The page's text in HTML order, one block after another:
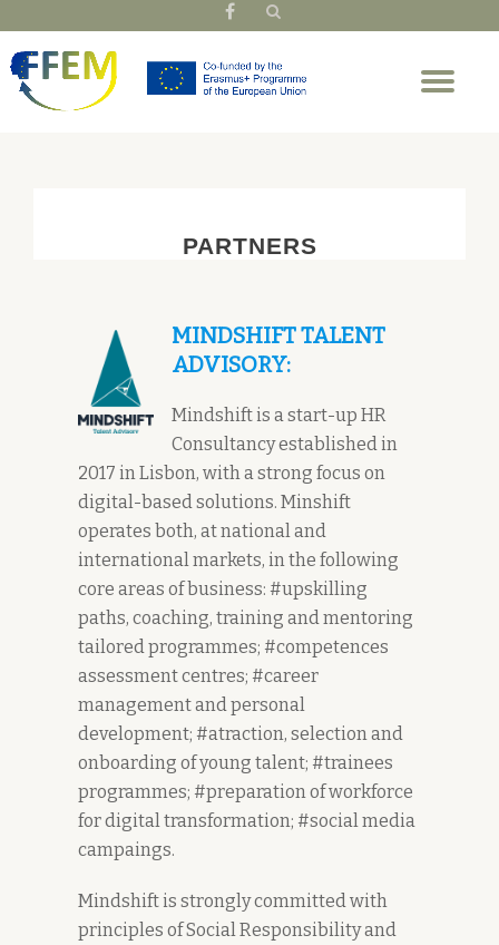
Skip
content
fa-
PARTNERS
MINDSHIFT TALENT
ADVISORY:
Mindshift is a start-up HR
Consultancy established in
2017 in Lisbon, with a strong focus on
digital-based solutions. Minshift
operates both, at national and
international markets, in the following
core areas of business: #upskilling
paths, coaching, training and mentoring
tailored programmes; #competences
assessment centres; #career
management and personal
development; #atraction, selection and
onboarding of young talent; #trainees
programmes; #preparation of workforce
for digital transformation; #social media
campaings.
Mindshift is strongly committed with
principles of Social Responsibility and